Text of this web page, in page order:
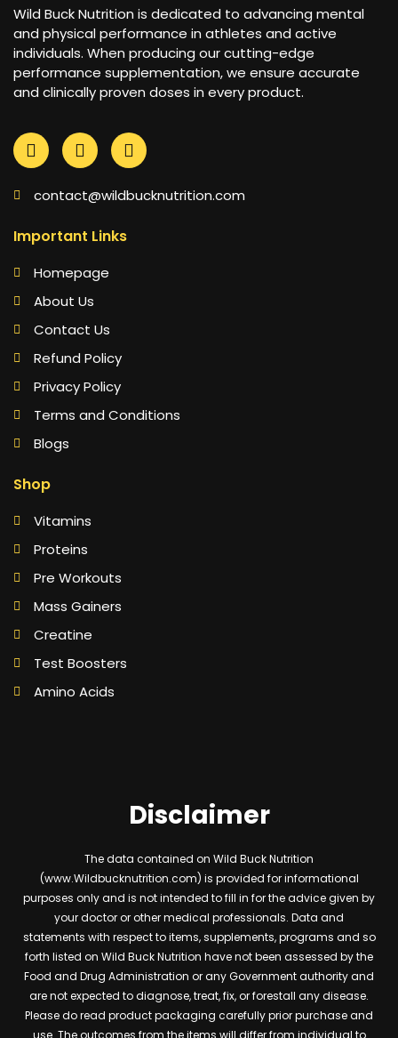
Wild Buck Nutrition is dedicated to advancing mental
and physical performance in athletes and active
individuals. When producing our cutting-edge
performance supplementation, we ensure accurate
and clinically proven doses in every product.
contact@wildbucknutrition.com
Important Links
Homepage
About Us
Contact Us
Refund Policy
Privacy Policy
Terms and Conditions
Blogs
Shop
Vitamins
Proteins
Pre Workouts
Mass Gainers
Creatine
Test Boosters
Amino Acids
Disclaimer
The data contained on Wild Buck Nutrition
(www.Wildbucknutrition.com) is provided for informational
purposes only and is not intended to fill in for the advice given by
your doctor or other medical professionals. Data and
statements with respect to items, supplements, programs and so
forth listed on Wild Buck Nutrition have not been assessed by the
Food and Drug Administration or any Government authority and
are not expected to diagnose, treat, fix, or forestall any disease.
Please do read product packaging carefully prior purchase and